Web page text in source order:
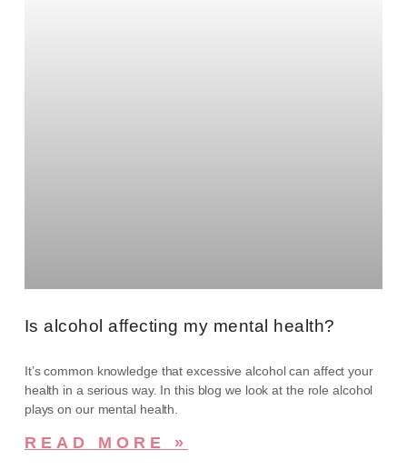
Is alcohol affecting my mental health?
It’s common knowledge that excessive alcohol can affect your
health in a serious way. In this blog we look at the role alcohol
plays on our mental health.
READ MORE »